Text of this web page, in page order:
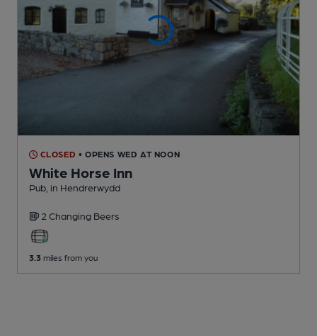
CLOSED • OPENS WED AT NOON
White Horse Inn
Pub , in Hendrerwydd
2 Changing Beers
3.3 miles from you